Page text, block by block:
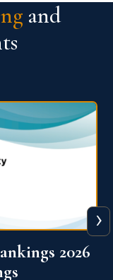
and
2026
›